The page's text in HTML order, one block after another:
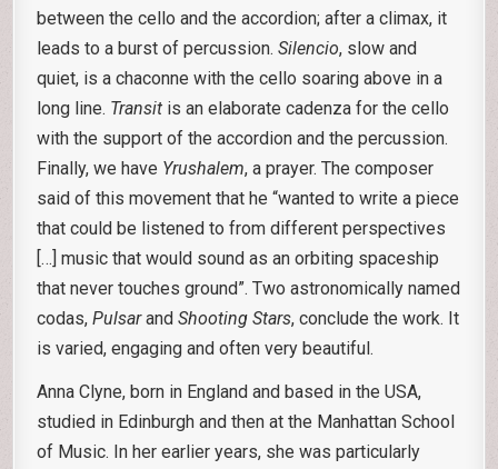
between the cello and the accordion; after a climax, it
leads to a burst of percussion.Silencio, slow and
quiet, is a chaconne with the cello soaring above in a
long line. Transit is an elaborate cadenza for the cello
with the support of the accordion and the percussion.
Finally, we have Yrushalem, a prayer. The composer
said of this movement that he “wanted to write a piece
that could be listened to from different perspectives
[…] music that would sound as an orbiting spaceship
that never touches ground”. Two astronomically named
codas,PulsarandShooting Stars, conclude the work. It
is varied, engaging and often very beautiful.
Anna Clyne, born in England and based in the USA,
studied in Edinburgh and then at the Manhattan School
of Music. In her earlier years, she was particularly